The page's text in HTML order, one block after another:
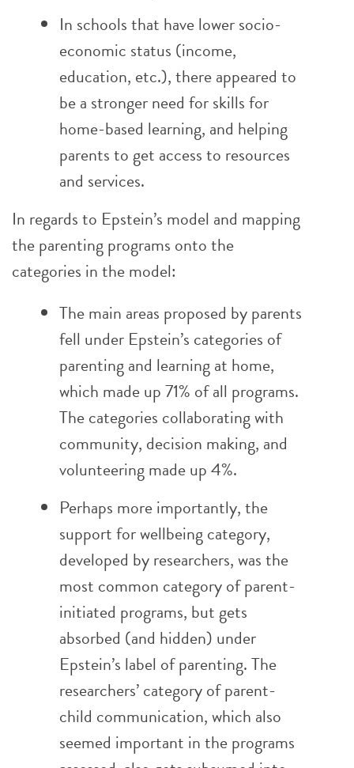
In schools that have lower socio-
economic status (income,
education, etc.), there appeared to
be a stronger need for skills for
home-based learning, and helping
parents to get access to resources
and services.
In regards to Epstein’s model and mapping
the parenting programs onto the
categories in the model:
The main areas proposed by parents
fell under Epstein’s categories of
parenting and learning at home,
which made up 71% of all programs.
The categories collaborating with
community, decision making, and
volunteering made up 4%.
Perhaps more importantly, the
support for wellbeing category,
developed by researchers, was the
most common category of parent-
initiated programs, but gets
absorbed (and hidden) under
Epstein’s label of parenting. The
researchers’ category of parent-
child communication, which also
seemed important in the programs